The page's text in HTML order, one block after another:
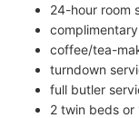
24-hour room
coffee/tea-
turndown
full butler
2 twin beds or